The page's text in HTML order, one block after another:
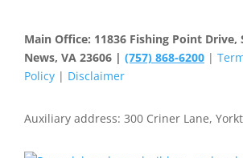
Main Office: 11836 Fishing Point
News, VA 23606 | (757) 868-6200 |
Policy | Disclaimer
Auxiliary address: 300 Criner Lane,